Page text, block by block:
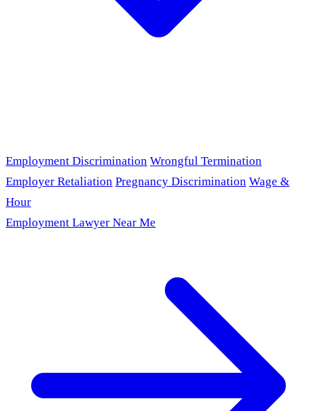
Employment Discrimination Wrongful Termination
Employer Retaliation Pregnancy Discrimination Wage &
Hour
Employment Lawyer Near Me